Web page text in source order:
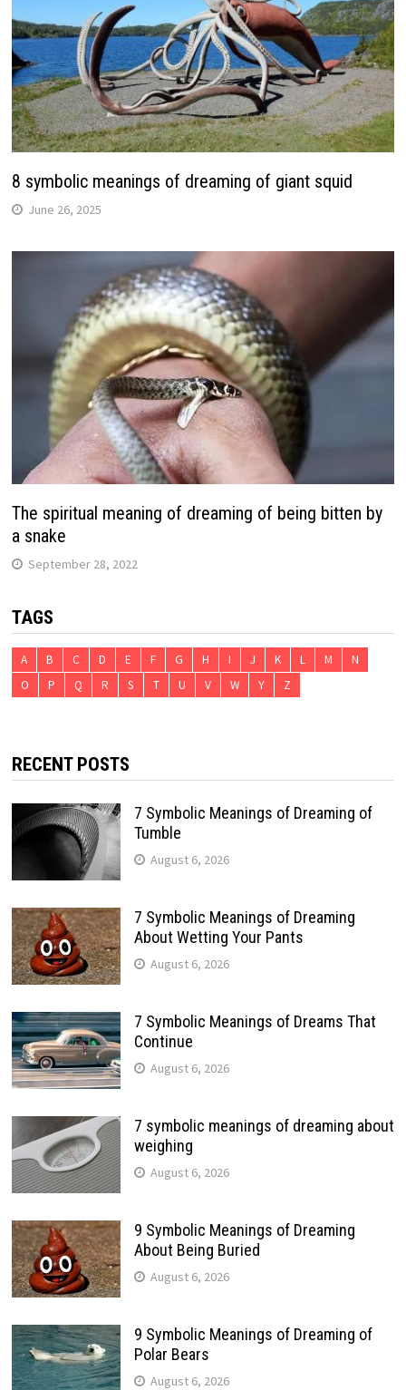
8 symbolic meanings of dreaming of giant squid
June 26, 2025
The spiritual meaning of dreaming of being bitten by
a snake
September 28, 2022
TAGS
A B C D E F G H I J K L M
N
O
P Q R S T U V W Y Z
RECENT POSTS
7 Symbolic Meanings of Dreaming of
Tumble
August 6, 2026
7 Symbolic Meanings of Dreaming
About Wetting Your Pants
August 6, 2026
7 Symbolic Meanings of Dreams That
Continue
August 6, 2026
7 symbolic meanings of dreaming about
weighing
August 6, 2026
9 Symbolic Meanings of Dreaming
About Being Buried
August 6, 2026
9 Symbolic Meanings of Dreaming of
Polar Bears
August 6, 2026